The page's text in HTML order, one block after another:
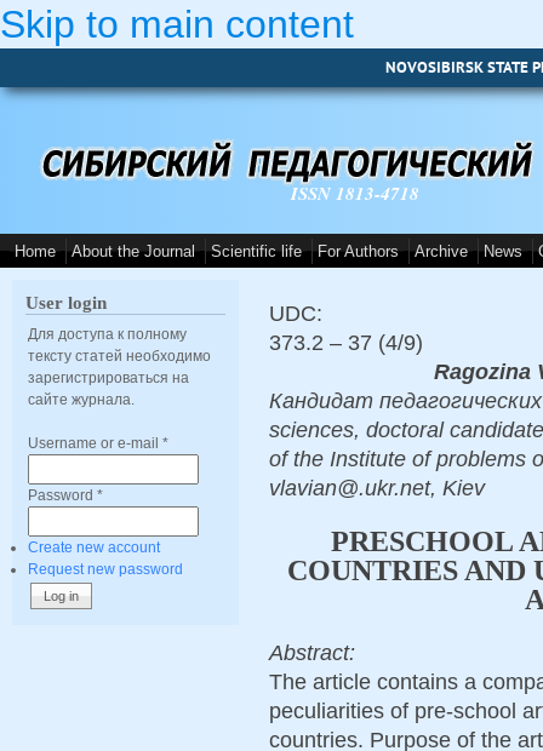
Skip to main content
NOVOSIBIRSK STATE
ISSN 1813-4718
Home About the Journal Scientific life For Authors Archive News
User login
Для доступа к полному
тексту статей необходимо
зарегистрироваться на
сайте журнала.
Username or e-mail *
Password *
Create new account
Request new password
UDC:
373.2 – 37 (4/9)
Ragozina
Кандидат
sciences, doctoral
of the Institute of problems
vlavian@.ukr.net, Kiev
PRESCHOOL
COUNTRIES
Abstract:
The article contains a
peculiarities of pre-school
countries. Purpose of the